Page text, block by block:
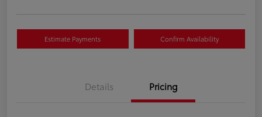
Estimate Payments Confirm Availability
Details Pricing